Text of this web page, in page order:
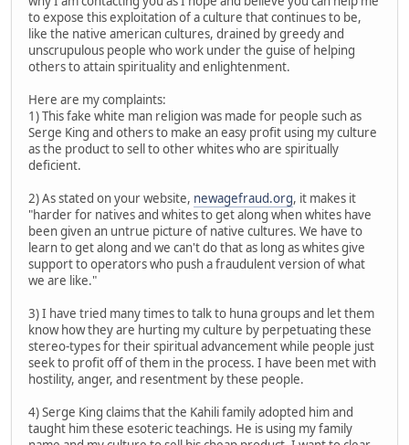
to expose this exploitation of a culture that continues to be,
like the native american cultures, drained by greedy and
unscrupulous people who work under the guise of helping
others to attain spirituality and enlightenment.
Here are my complaints:
1) This fake white man religion was made for people such as
Serge King and others to make an easy profit using my culture
as the product to sell to other whites who are spiritually
deficient.
2) As stated on your website, newagefraud.org, it makes it
"harder for natives and whites to get along when whites have
been given an untrue picture of native cultures. We have to
learn to get along and we can't do that as long as whites give
support to operators who push a fraudulent version of what
we are like."
3) I have tried many times to talk to huna groups and let them
know how they are hurting my culture by perpetuating these
stereo-types for their spiritual advancement while people just
seek to profit off of them in the process. I have been met with
hostility, anger, and resentment by these people.
4) Serge King claims that the Kahili family adopted him and
taught him these esoteric teachings. He is using my family